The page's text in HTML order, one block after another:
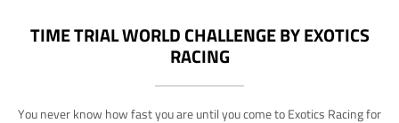
TIME TRIAL WORLD CHALLENGE BY EXOTICS
RACING
You never know how fast you are until you come to Exotics Racing for